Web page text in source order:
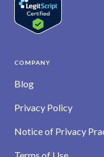
COMPANY
Blog
Privacy Policy
Notice of Privacy